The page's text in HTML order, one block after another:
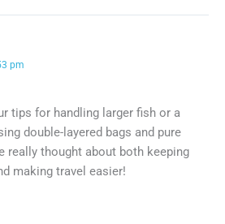
pm
tips for handling larger fish or a
double-layered bags and pure
really thought about both keeping
making travel easier!